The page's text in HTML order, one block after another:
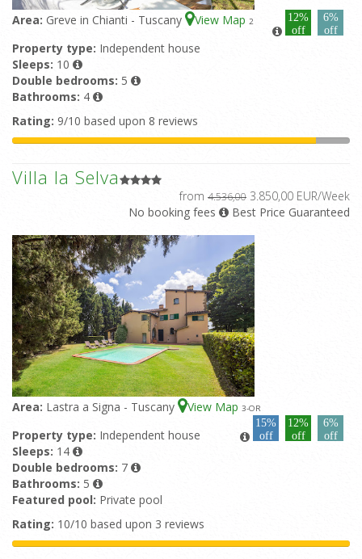
Area: Greve in Chianti - Tuscany View Map 2
12%
off
6%
off
Property type: Independent house
Sleeps: 10
Double bedrooms: 5
Bathrooms: 4
Rating: 9/10 based upon 8 reviews
Villa la Selva
from 4.536,00 3.850,00 EUR/Week
No booking fees
Best Price Guaranteed
Area: Lastra a Signa - Tuscany View Map 3-OR
15%
off
12%
off
6%
off
Property type: Independent house
Sleeps: 14
Double bedrooms: 7
Bathrooms: 5
Featured pool: Private pool
Rating: 10/10 based upon 3 reviews